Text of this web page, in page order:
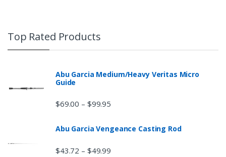
Top Rated Products
Abu Garcia Medium/Heavy Veritas Micro
Guide
$69.00 – $99.95
Abu Garcia Vengeance Casting Rod
$43.72 – $49.99